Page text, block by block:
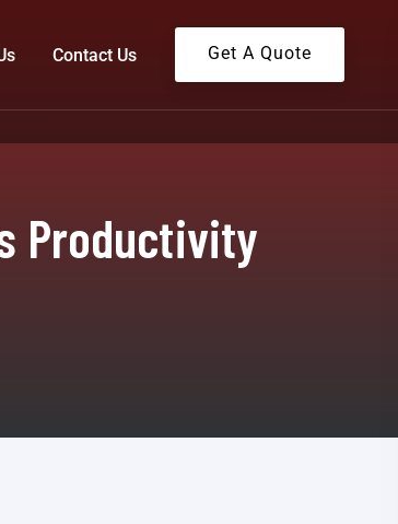
Contact Us Get A Quote
Productivity